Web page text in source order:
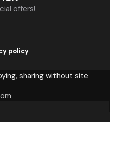
offers!
policy
sharing without site